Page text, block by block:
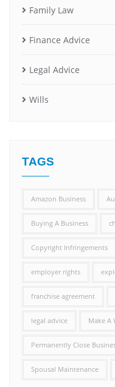
Family Law
Finance Advice
Legal Advice
Wills
TAGS
Amazon Business
Buying A Business
Copyright Infringements
employer rights
franchise agreement
legal advice Make A
Permanently Close
Spousal Maintenance